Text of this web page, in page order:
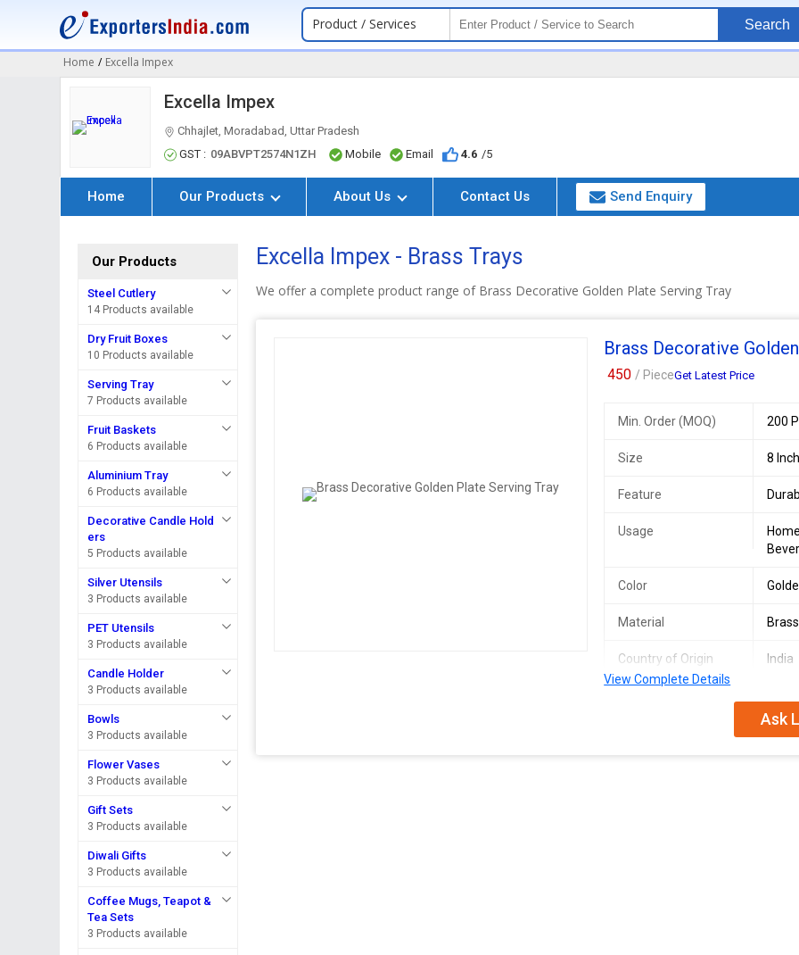
Product / Services Search
Home / Excella Impex
Excella Impex
Chhajlet, Moradabad, Uttar Pradesh
GST : 09ABVPT2574N1ZH Mobile Email 4.6 /5
Home Our Products About Us Contact Us Send Enquiry
Our Products
Steel Cutlery
14 Products available
Dry Fruit Boxes
10 Products available
Serving Tray
7 Products available
Fruit Baskets
6 Products available
Aluminium Tray
6 Products available
Decorative Candle Hold
ers
5 Products available
Silver Utensils
3 Products available
PET Utensils
3 Products available
Candle Holder
3 Products available
Bowls
3 Products available
Flower Vases
3 Products available
Gift Sets
3 Products available
Diwali Gifts
3 Products available
Coffee Mugs, Teapot &
Tea Sets
3 Products available
Excella Impex - Brass Trays
We offer a complete product range of Brass Decorative Golden Plate Serving Tray
Brass Decorative
450/ PieceGet Latest Price
Min. Order (MOQ) 200
Size 8 Inch
Feature
Usage
Color
Material Brass
Country of Origin India
We are a leading Manufacturer,
View Complete Details
Ask